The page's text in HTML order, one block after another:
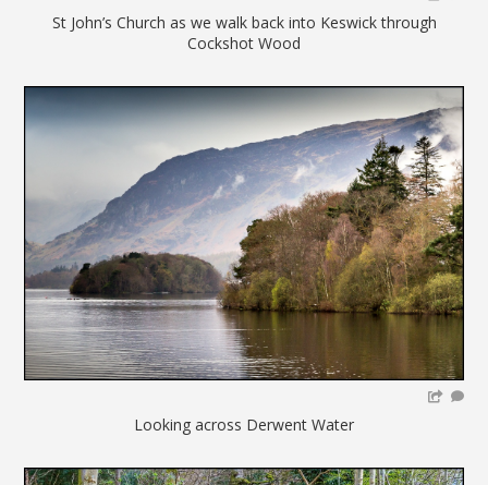
St John’s Church as we walk back into Keswick through
Cockshot Wood
Looking across Derwent Water